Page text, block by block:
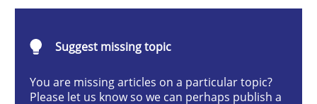
AI Assistants in Requirements
Suggest missing topic
You are missing articles on a particular topic?
Please let us know so we can perhaps publish a